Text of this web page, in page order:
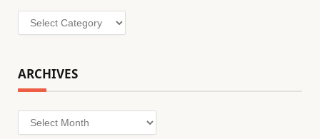
Categories
ARCHIVES
Archives